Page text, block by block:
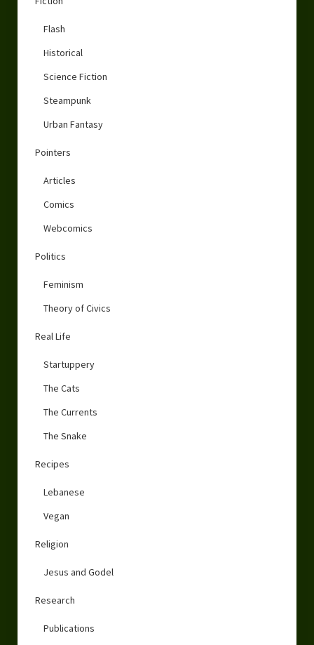
Flash
Historical
Science Fiction
Steampunk
Urban Fantasy
Pointers
Articles
Comics
Webcomics
Politics
Feminism
Theory of Civics
Real Life
Startuppery
The Cats
The Currents
The Snake
Recipes
Lebanese
Vegan
Religion
Jesus and Godel
Research
Publications